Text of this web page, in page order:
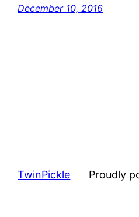
December 10, 2016
TwinPickle Proudly